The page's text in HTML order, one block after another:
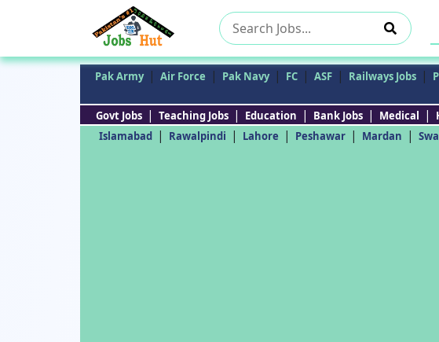
Search
for:
Pak Army | Air Force | Pak Navy | FC | ASF | Railways Jobs |
Govt Jobs | Teaching Jobs | Education | Bank Jobs | Medical |
Islamabad | Rawalpindi | Lahore | Peshawar | Mardan |